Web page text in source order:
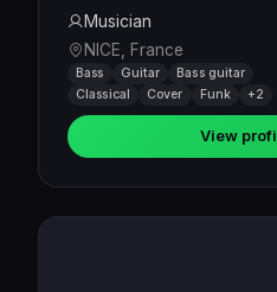
Musician
NICE, France
Bass Guitar
Bass guitar
Classical
Cover Funk +2
View